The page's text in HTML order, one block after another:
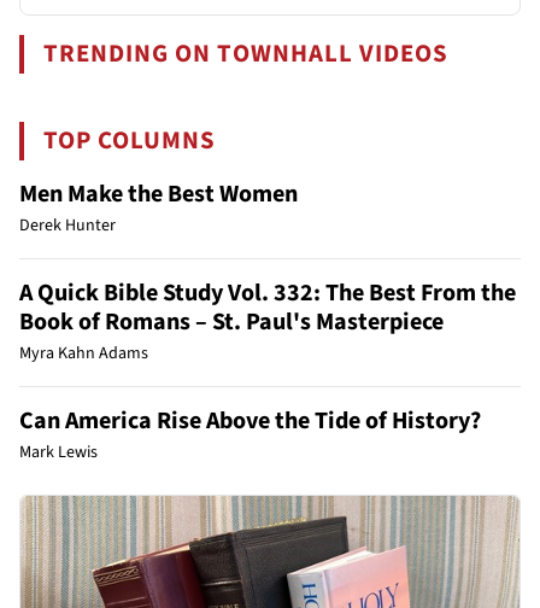
TRENDING ON TOWNHALL VIDEOS
TOP COLUMNS
Men Make the Best Women
Derek Hunter
A Quick Bible Study Vol. 332: The Best From the
Book of Romans – St. Paul's Masterpiece
Myra Kahn Adams
Can America Rise Above the Tide of History?
Mark Lewis